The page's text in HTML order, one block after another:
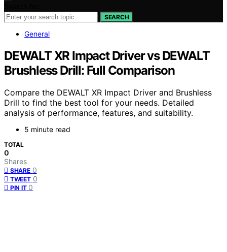
SEARCH
General
DEWALT XR Impact Driver vs DEWALT
Brushless Drill: Full Comparison
Compare the DEWALT XR Impact Driver and Brushless
Drill to find the best tool for your needs. Detailed
analysis of performance, features, and suitability.
5 minute read
TOTAL
0
Shares
SHARE 0
TWEET 0
PIN IT 0